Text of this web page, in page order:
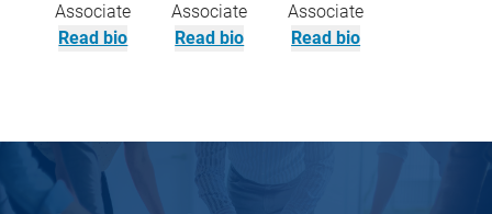
Associate
Read bio
Associate
Read bio
Associate
Read bio